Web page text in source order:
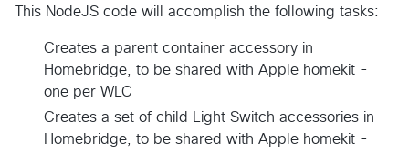
This NodeJS code will accomplish the following tasks:
Creates a parent container accessory in
Homebridge, to be shared with Apple homekit -
one per WLC
Creates a set of child Light Switch accessories in
Homebridge, to be shared with Apple homekit -